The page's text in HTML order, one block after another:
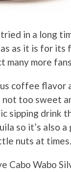
in a long
as it is for its
many more
coffee flavor
too sweet
sipping drink
so it’s also
nuts at times.
Cabo Wabo